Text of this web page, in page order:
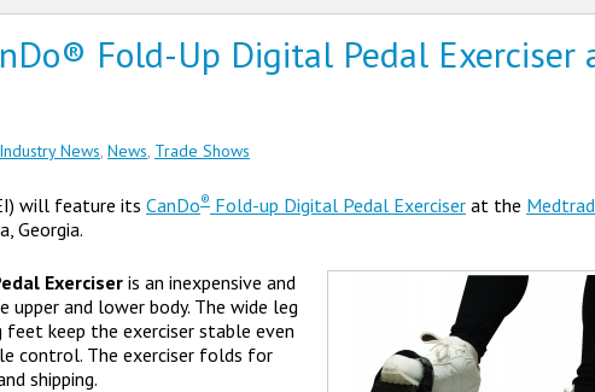
Fold-Up Digital Pedal Exerciser
Industry News, News, Trade Shows
will feature its CanDo® Fold-up Digital Pedal Exerciser at the
Georgia.
Exerciser is an inexpensive and
and lower body. The wide leg
feet keep the exerciser stable even
control. The exerciser folds for
shipping.